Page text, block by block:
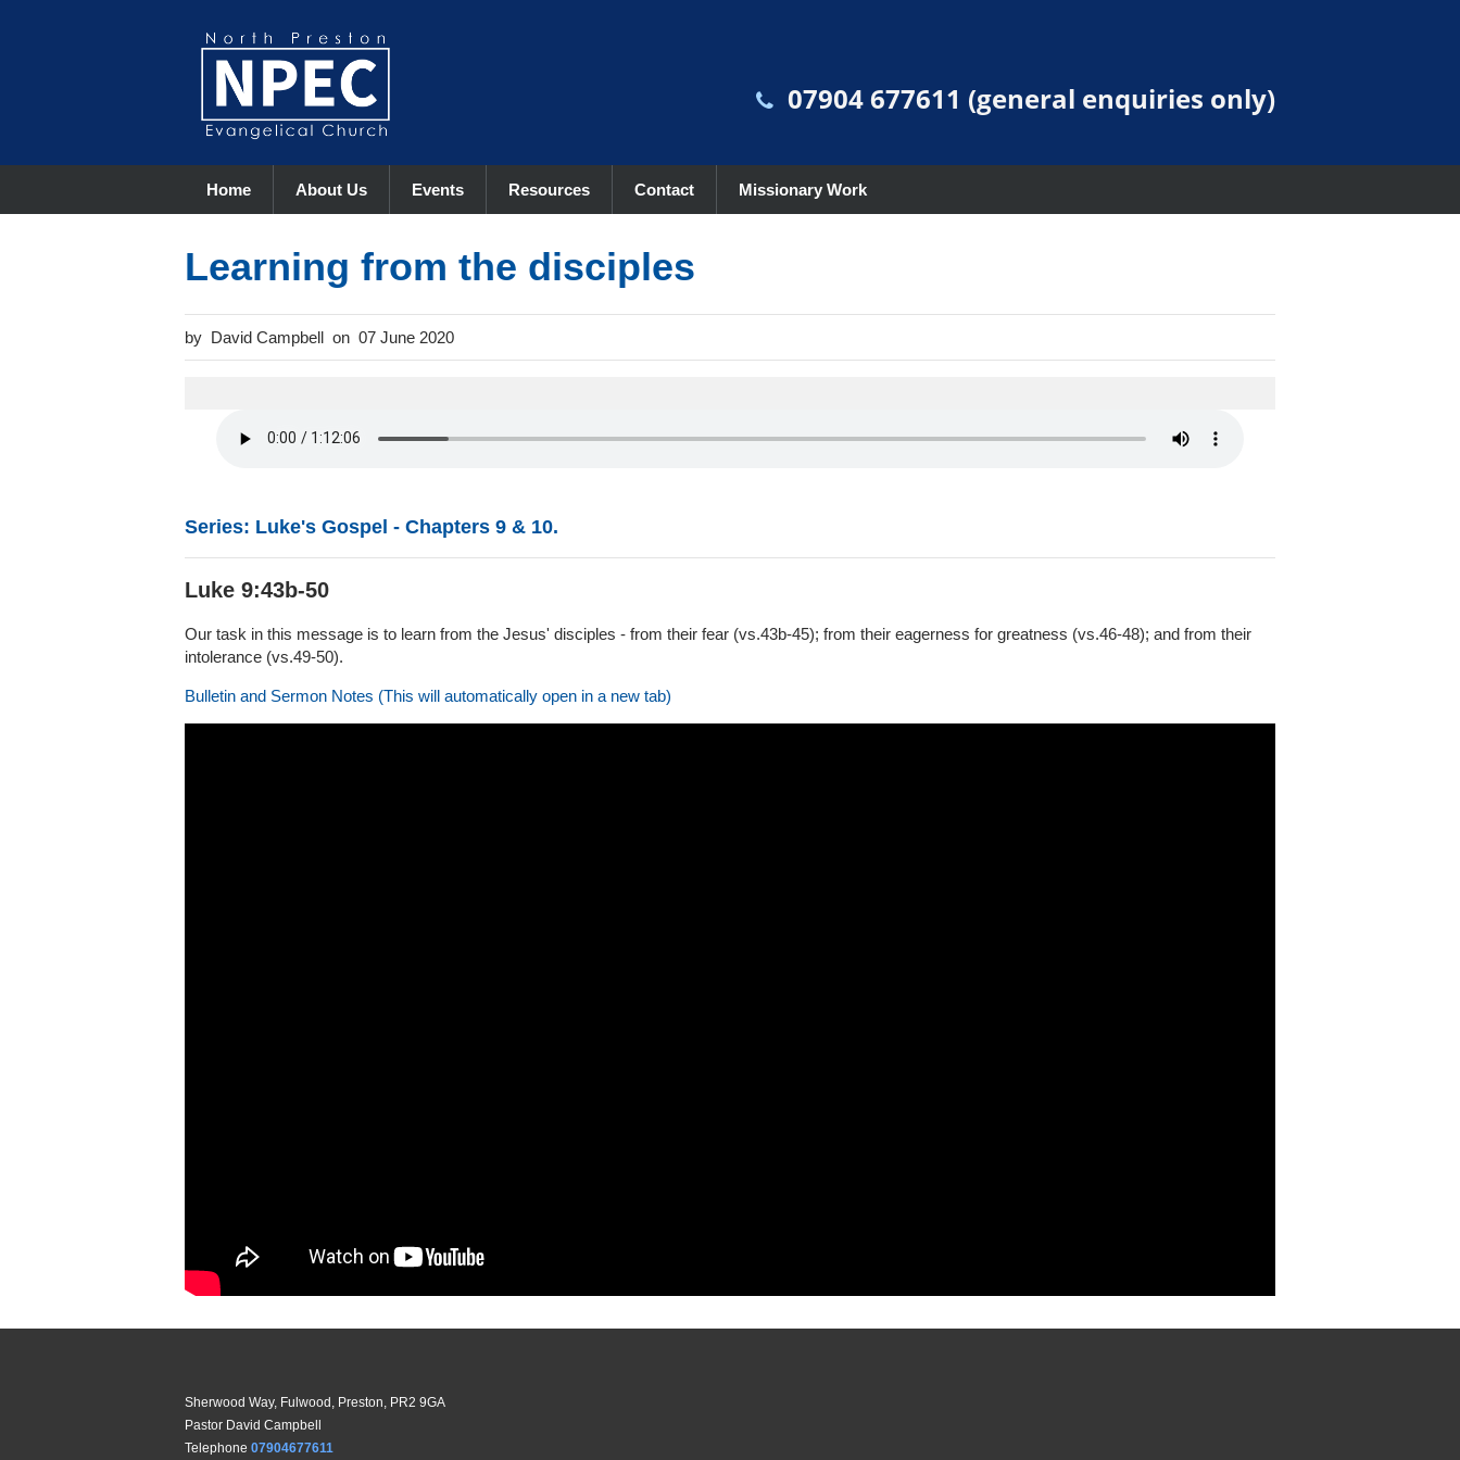
07904 677611 (general enquiries only)
Home About Us Events Resources Contact Missionary Work
Learning from the disciples
David Campbell 07 June 2020
Series: Luke's Gospel - Chapters 9 & 10.
Luke 9:43b-50
Our task in this message is to learn from the Jesus' disciples - from their fear (vs.43b-45); from their eagerness for greatness (vs.46-48); and from their
intolerance (vs.49-50).
Bulletin and Sermon Notes (This will automatically open in a new tab)
Sherwood Way, Fulwood, Preston, PR2 9GA
Pastor David Campbell
Telephone 07904677611